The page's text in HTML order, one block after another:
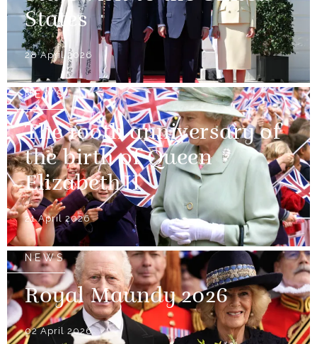
States
28 April 2026
NEWS
The 100th anniversary of
the birth of Queen
Elizabeth II
21 April 2026
NEWS
Royal Maundy 2026
02 April 2026